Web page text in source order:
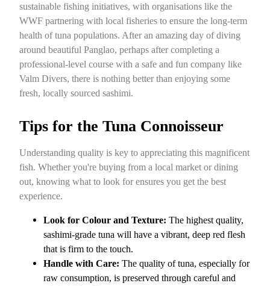
sustainable fishing initiatives, with organisations like the
WWF partnering with local fisheries to ensure the long-term
health of tuna populations. After an amazing day of diving
around beautiful Panglao, perhaps after completing a
professional-level course with a safe and fun company like
Valm Divers, there is nothing better than enjoying some
fresh, locally sourced sashimi.
Tips for the Tuna Connoisseur
Understanding quality is key to appreciating this magnificent
fish. Whether you're buying from a local market or dining
out, knowing what to look for ensures you get the best
experience.
Look for Colour and Texture: The highest quality,
sashimi-grade tuna will have a vibrant, deep red flesh
that is firm to the touch.
Handle with Care: The quality of tuna, especially for
raw consumption, is preserved through careful and